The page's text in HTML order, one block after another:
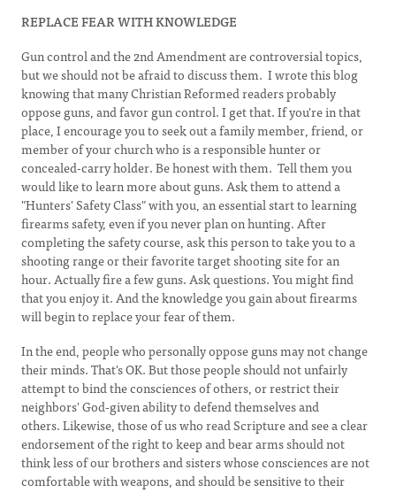
REPLACE FEAR WITH KNOWLEDGE
Gun control and the 2nd Amendment are controversial topics,
but we should not be afraid to discuss them. I wrote this blog
knowing that many Christian Reformed readers probably
oppose guns, and favor gun control. I get that. If you're in that
place, I encourage you to seek out a family member, friend, or
member of your church who is a responsible hunter or
concealed-carry holder. Be honest with them. Tell them you
would like to learn more about guns. Ask them to attend a
"Hunters' Safety Class" with you, an essential start to learning
firearms safety, even if you never plan on hunting. After
completing the safety course, ask this person to take you to a
shooting range or their favorite target shooting site for an
hour. Actually fire a few guns. Ask questions. You might find
that you enjoy it. And the knowledge you gain about firearms
will begin to replace your fear of them.
In the end, people who personally oppose guns may not change
their minds. That's OK. But those people should not unfairly
attempt to bind the consciences of others, or restrict their
neighbors' God-given ability to defend themselves and
others. Likewise, those of us who read Scripture and see a clear
endorsement of the right to keep and bear arms should not
think less of our brothers and sisters whose consciences are not
comfortable with weapons, and should be sensitive to their